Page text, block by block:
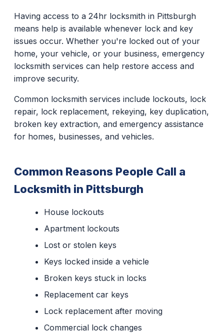
Having access to a 24hr locksmith in Pittsburgh
means help is available whenever lock and key
issues occur. Whether you're locked out of your
home, your vehicle, or your business, emergency
locksmith services can help restore access and
improve security.
Common locksmith services include lockouts, lock
repair, lock replacement, rekeying, key duplication,
broken key extraction, and emergency assistance
for homes, businesses, and vehicles.
Common Reasons People Call a
Locksmith in Pittsburgh
House lockouts
Apartment lockouts
Lost or stolen keys
Keys locked inside a vehicle
Broken keys stuck in locks
Replacement car keys
Lock replacement after moving
Commercial lock changes